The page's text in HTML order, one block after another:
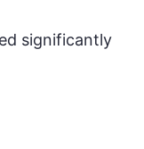
significantly